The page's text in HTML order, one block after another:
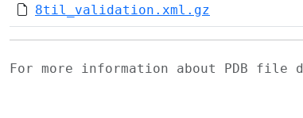
8til_validation.xml.gz
For more information about PDB file